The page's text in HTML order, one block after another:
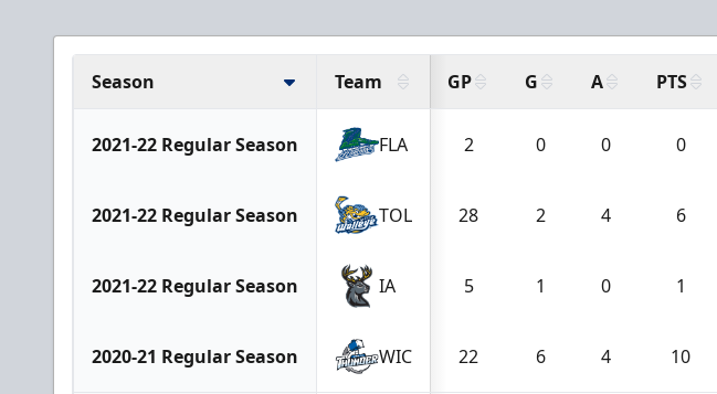
Season Team GP G A PTS
2021-22 Regular Season FLA 2 0 0 0
2021-22 Regular Season TOL 28 2 4 6
2021-22 Regular Season IA 5 1 0 1
2020-21 Regular Season WIC 22 6 4 10